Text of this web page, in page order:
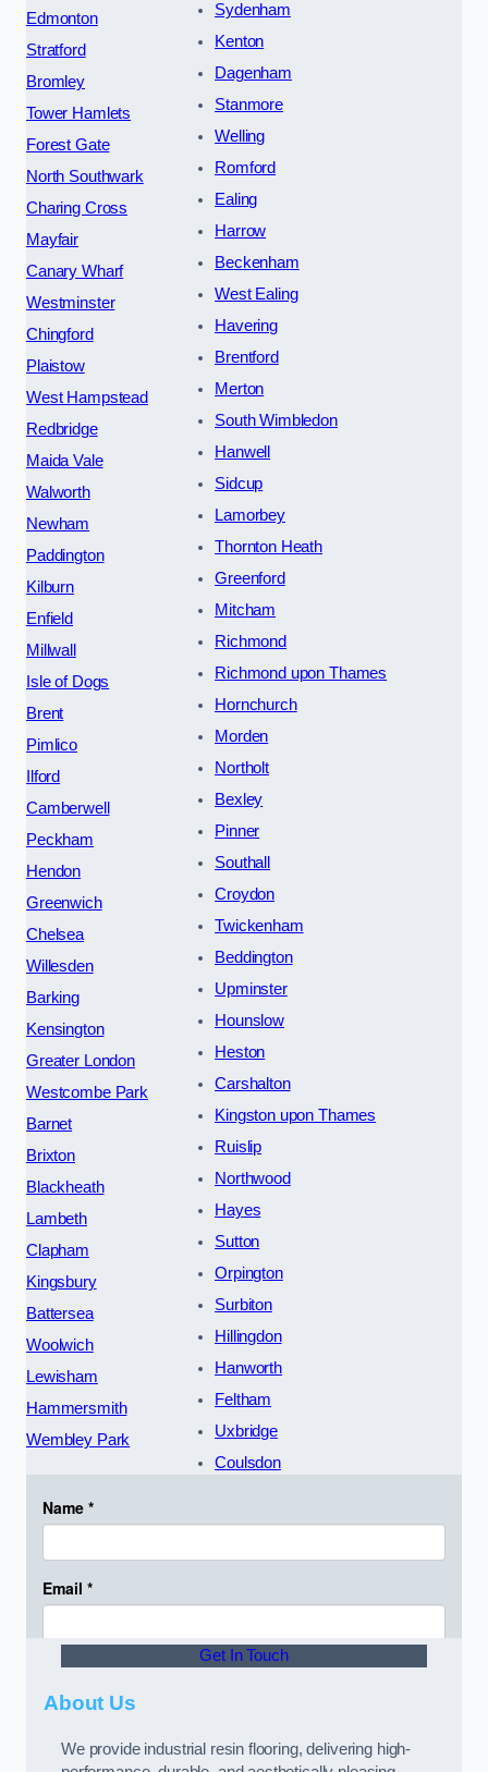
Edmonton
Stratford
Bromley
Tower Hamlets
Forest Gate
North Southwark
Charing Cross
Mayfair
Canary Wharf
Westminster
Chingford
Plaistow
West Hampstead
Redbridge
Maida Vale
Walworth
Newham
Paddington
Kilburn
Enfield
Millwall
Isle of Dogs
Brent
Pimlico
Ilford
Camberwell
Peckham
Hendon
Greenwich
Chelsea
Willesden
Barking
Kensington
Greater London
Westcombe Park
Barnet
Brixton
Blackheath
Lambeth
Clapham
Kingsbury
Battersea
Woolwich
Lewisham
Hammersmith
Wembley Park
Sydenham
Kenton
Dagenham
Stanmore
Welling
Romford
Ealing
Harrow
Beckenham
West Ealing
Havering
Brentford
Merton
South Wimbledon
Hanwell
Sidcup
Lamorbey
Thornton Heath
Greenford
Mitcham
Richmond
Richmond upon Thames
Hornchurch
Morden
Northolt
Bexley
Pinner
Southall
Croydon
Twickenham
Beddington
Upminster
Hounslow
Heston
Carshalton
Kingston upon Thames
Ruislip
Northwood
Hayes
Sutton
Orpington
Surbiton
Hillingdon
Hanworth
Feltham
Uxbridge
Coulsdon
Get In Touch
About Us
We provide industrial resin flooring, delivering high-